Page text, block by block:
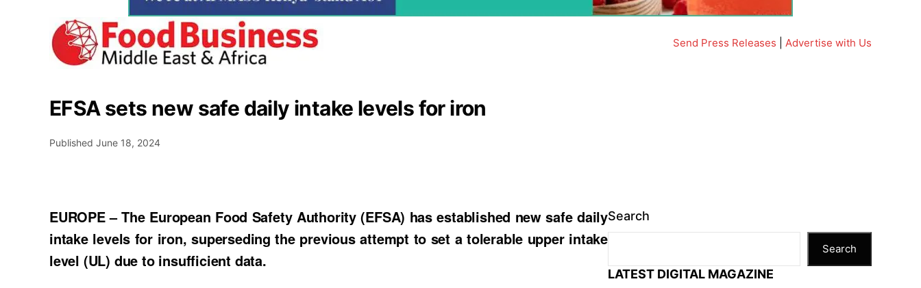
Send Press Releases Advertise with Us
EFSA sets new safe daily intake levels for iron
Published June 18, 2024
EUROPE – The European Food Safety Authority (EFSA) has established new safe daily
intake levels for iron, superseding the previous attempt to set a tolerable upper intake
level (UL) due to insufficient data.
Search
Search
LATEST DIGITAL MAGAZINE